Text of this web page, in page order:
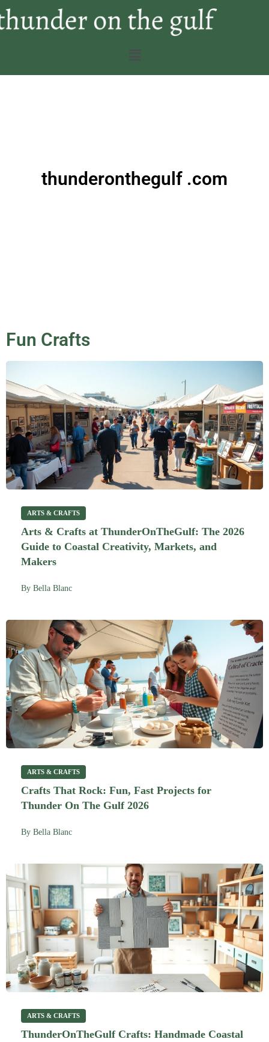
thunderonthegulf .com
Fun Crafts
ARTS & CRAFTS
Arts & Crafts at ThunderOnTheGulf: The 2026
Guide to Coastal Creativity, Markets, and
Makers
By Bella Blanc
ARTS & CRAFTS
Crafts That Rock: Fun, Fast Projects for
Thunder On The Gulf 2026
By Bella Blanc
ARTS & CRAFTS
ThunderOnTheGulf Crafts: Handmade Coastal